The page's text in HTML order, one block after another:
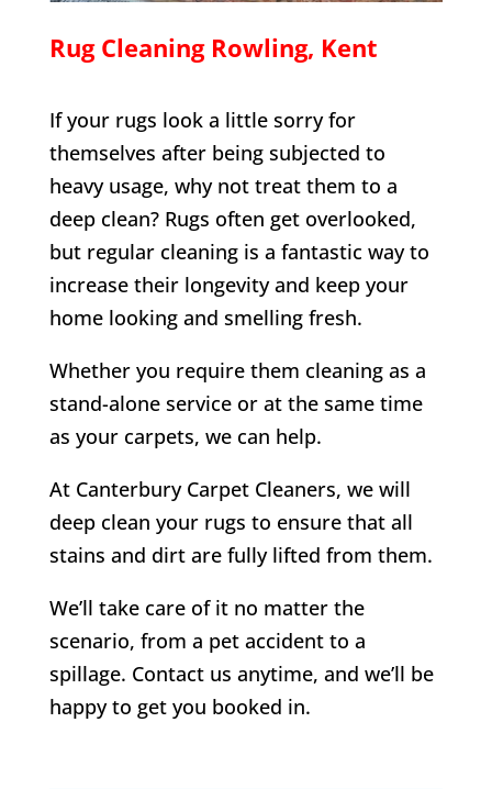
Rug Cleaning Rowling, Kent
If your rugs look a little sorry for
themselves after being subjected to
heavy usage, why not treat them to a
deep clean? Rugs often get overlooked,
but regular cleaning is a fantastic way to
increase their longevity and keep your
home looking and smelling fresh.
Whether you require them cleaning as a
stand-alone service or at the same time
as your carpets, we can help.
At Canterbury Carpet Cleaners, we will
deep clean your rugs to ensure that all
stains and dirt are fully lifted from them.
We’ll take care of it no matter the
scenario, from a pet accident to a
spillage. Contact us anytime, and we’ll be
happy to get you booked in.